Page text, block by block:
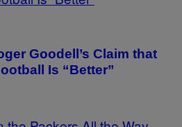
Goodell’s Claim that
Is “Better”